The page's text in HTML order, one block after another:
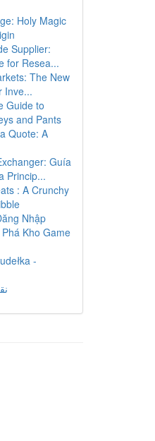
Holy Magic
Supplier:
for Resea...
The New
Inve...
Guide to
and Pants
Quote: A
Guía
Princip...
: A Crunchy
Nhập
Kho Game
-